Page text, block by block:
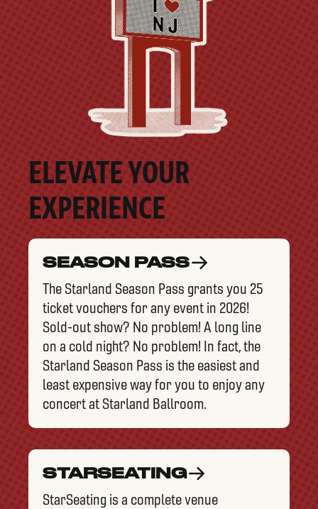
ELEVATE YOUR
EXPERIENCE
SEASON PASS
The Starland Season Pass grants you 25
ticket vouchers for any event in 2026!
Sold-out show? No problem! A long line
on a cold night? No problem! In fact, the
Starland Season Pass is the easiest and
least expensive way for you to enjoy any
concert at Starland Ballroom.
STARSEATING
StarSeating is a complete venue